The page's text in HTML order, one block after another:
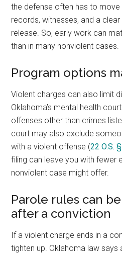
the defense often has to move
records, witnesses, and a
release. So, early work can
than in many nonviolent cases.
Program options
Violent charges can also limit
Oklahoma’s mental health
offenses other than crimes
court may also exclude
with a violent offense (22 O.S.
filing can leave you with fewer
nonviolent case might offer.
Parole rules can
after a conviction
If a violent charge ends in a
tighten up. Oklahoma law says